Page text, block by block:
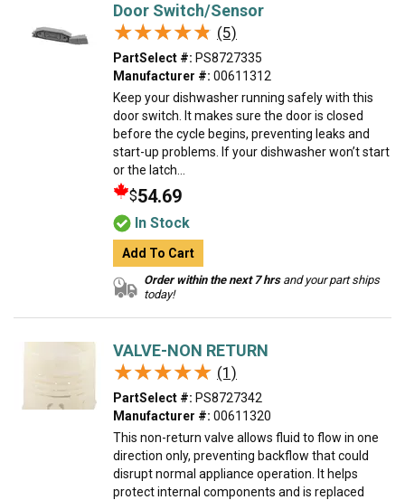
Door Switch/Sensor
★★★★★
★★★★★ (5)
PartSelect #: PS8727335
Manufacturer #: 00611312
Keep your dishwasher running safely with this
door switch. It makes sure the door is closed
before the cycle begins, preventing leaks and
start-up problems. If your dishwasher won’t start
or the latch...
$54.69
In Stock
Add To Cart
Order within the next 7 hrsand your part ships
today!
VALVE-NON RETURN
★★★★★
★★★★★ (1)
PartSelect #: PS8727342
Manufacturer #: 00611320
This non-return valve allows fluid to flow in one
direction only, preventing backflow that could
disrupt normal appliance operation. It helps
protect internal components and is replaced